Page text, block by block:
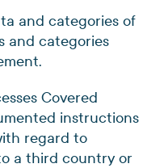
and categories of
and categories
Covered
instructions
regard to
a third country or